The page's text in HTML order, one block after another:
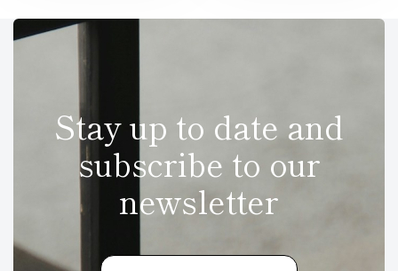
Stay up to date and
subscribe to our
newsletter